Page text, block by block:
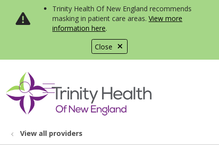
Close
Trinity Health Of New England recommends
masking in patient care areas. View more
information here.
search
show off canvas menu
View all providers